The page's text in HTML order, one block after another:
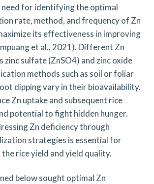
for identifying the optimal
rate, method, and frequency of Zn
its effectiveness in improving
et al., 2021). Different Zn
zinc sulfate (ZnSO4) and zinc oxide
methods such as soil or foliar
dipping vary in their bioavailability.
Zn uptake and subsequent rice
potential to fight hidden hunger.
Zn deficiency through
strategies is essential for
rice yield and yield quality.
below sought optimal Zn